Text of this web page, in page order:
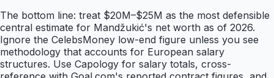
The bottom line: treat $20M–$25M as the most defensible
central estimate for Mandžukić's net worth as of 2026.
Ignore the CelebsMoney low-end figure unless you see
methodology that accounts for European salary
structures. Use Capology for salary totals, cross-